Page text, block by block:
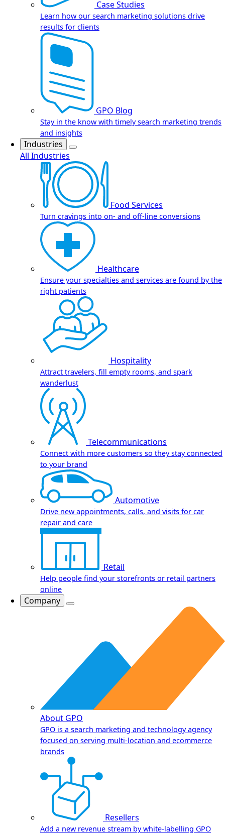
Case Studies
Learn how our search marketing solutions drive
results for clients
GPO Blog
Stay in the know with timely search marketing trends
and insights
Industries
All Industries
Food Services
Turn cravings into on- and off-line conversions
Healthcare
Ensure your specialties and services are found by the
right patients
Hospitality
Attract travelers, fill empty rooms, and spark
wanderlust
Telecommunications
Connect with more customers so they stay connected
to your brand
Automotive
Drive new appointments, calls, and visits for car
repair and care
Retail
Help people find your storefronts or retail partners
online
Company
About GPO
GPO is a search marketing and technology agency
focused on serving multi-location and ecommerce
brands
Resellers
Add a new revenue stream by white-labelling GPO